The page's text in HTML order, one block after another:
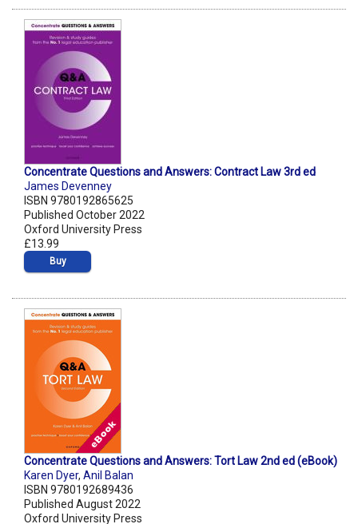
Concentrate Questions and Answers: Contract Law 3rd ed
James Devenney
ISBN 9780192865625
Published October 2022
Oxford University Press
£13.99
Buy
Concentrate Questions and Answers: Tort Law 2nd ed (eBook)
Karen Dyer, Anil Balan
ISBN 9780192689436
Published August 2022
Oxford University Press